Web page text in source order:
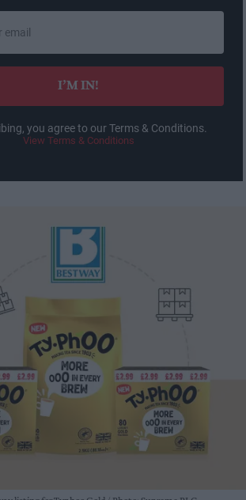
I’M IN!
you agree to our Terms & Conditions.
View Terms & Conditions